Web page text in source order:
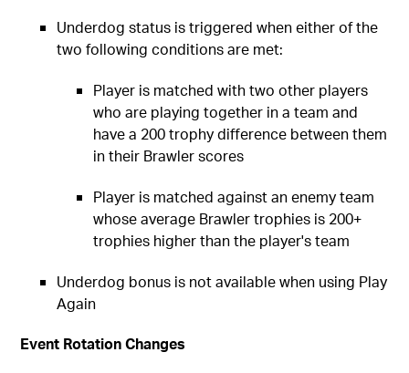
Underdog status is triggered when either of the
two following conditions are met:
Player is matched with two other players
who are playing together in a team and
have a 200 trophy difference between them
in their Brawler scores
Player is matched against an enemy team
whose average Brawler trophies is 200+
trophies higher than the player's team
Underdog bonus is not available when using Play
Again
Event Rotation Changes